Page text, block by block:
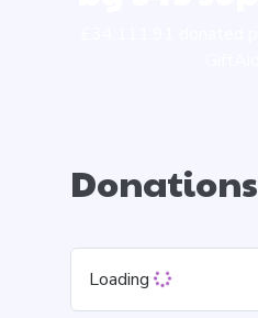
Donations
Loading